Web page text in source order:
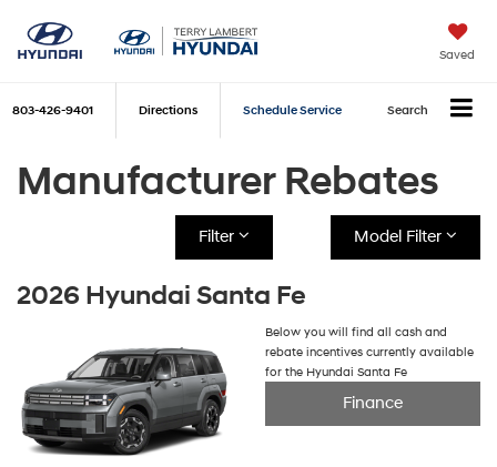
Saved
803-426-9401 Directions Schedule Service Search
Manufacturer Rebates
Filter Model Filter
2026 Hyundai Santa Fe
Below you will find all cash and
rebate incentives currently available
for the Hyundai Santa Fe
Finance